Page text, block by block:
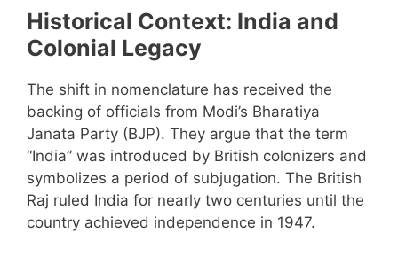
Historical Context: India and
Colonial Legacy
The shift in nomenclature has received the
backing of officials from Modi’s Bharatiya
Janata Party (BJP). They argue that the term
“India” was introduced by British colonizers and
symbolizes a period of subjugation. The British
Raj ruled India for nearly two centuries until the
country achieved independence in 1947.